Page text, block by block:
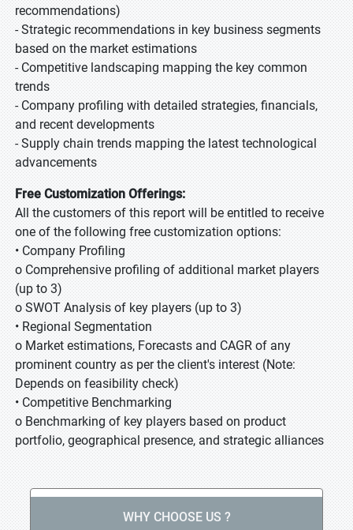
recommendations)
- Strategic recommendations in key business segments
based on the market estimations
- Competitive landscaping mapping the key common
trends
- Company profiling with detailed strategies, financials,
and recent developments
- Supply chain trends mapping the latest technological
advancements
Free Customization Offerings:
All the customers of this report will be entitled to receive
one of the following free customization options:
• Company Profiling
o Comprehensive profiling of additional market players
(up to 3)
o SWOT Analysis of key players (up to 3)
• Regional Segmentation
o Market estimations, Forecasts and CAGR of any
prominent country as per the client's interest (Note:
Depends on feasibility check)
• Competitive Benchmarking
o Benchmarking of key players based on product
portfolio, geographical presence, and strategic alliances
WHY CHOOSE US ?